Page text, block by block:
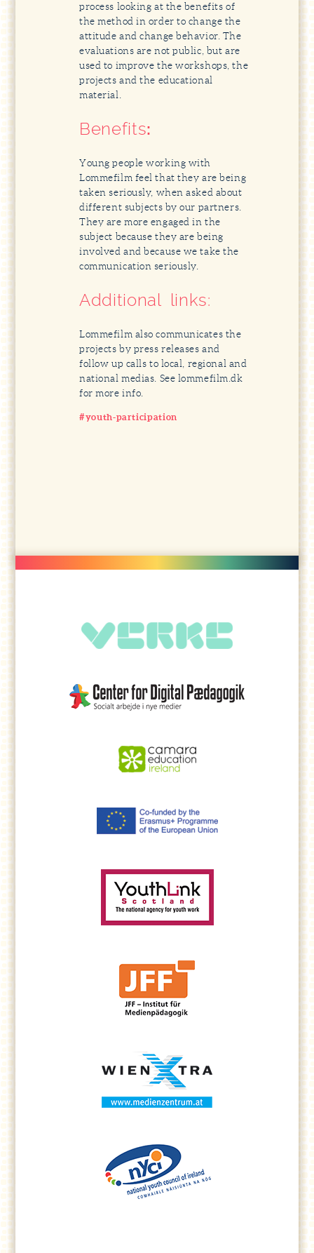
process looking at the benefits of
the method in order to change the
attitude and change behavior. The
evaluations are not public, but are
used to improve the workshops, the
projects and the educational
material.
Benefits:
Young people working with
Lommefilm feel that they are being
taken seriously, when asked about
different subjects by our partners.
They are more engaged in the
subject because they are being
involved and because we take the
communication seriously.
Additional links:
Lommefilm also communicates the
projects by press releases and
follow up calls to local, regional and
national medias. See lommefilm.dk
for more info.
#youth-participation